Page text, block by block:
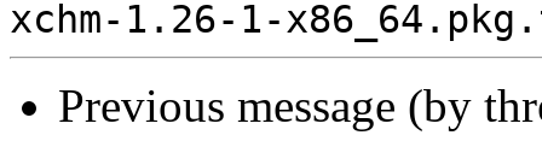
Previous message (by